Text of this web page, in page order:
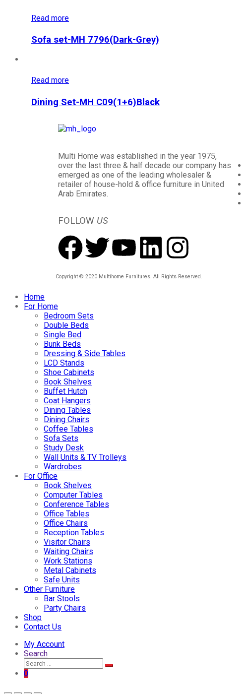
Read more
Sofa set-MH 7796(Dark-Grey)
Read more
Dining Set-MH C09(1+6)Black
Multi Home was established in the year 1975,
over the last three & half decade our company has
emerged as one of the leading wholesaler &
retailer of house-hold & office furniture in United
Arab Emirates.
FOLLOW US
Copyright © 2020 Multihome Furnitures. All Rights Reserved.
Home
For Home
Bedroom Sets
Double Beds
Single Bed
Bunk Beds
Dressing & Side Tables
LCD Stands
Shoe Cabinets
Book Shelves
Buffet Hutch
Coat Hangers
Dining Tables
Dining Chairs
Coffee Tables
Sofa Sets
Study Desk
Wall Units & TV Trolleys
Wardrobes
For Office
Book Shelves
Computer Tables
Conference Tables
Office Tables
Office Chairs
Reception Tables
Visitor Chairs
Waiting Chairs
Work Stations
Metal Cabinets
Safe Units
Other Furniture
Bar Stools
Party Chairs
Shop
Contact Us
My Account
Search
0